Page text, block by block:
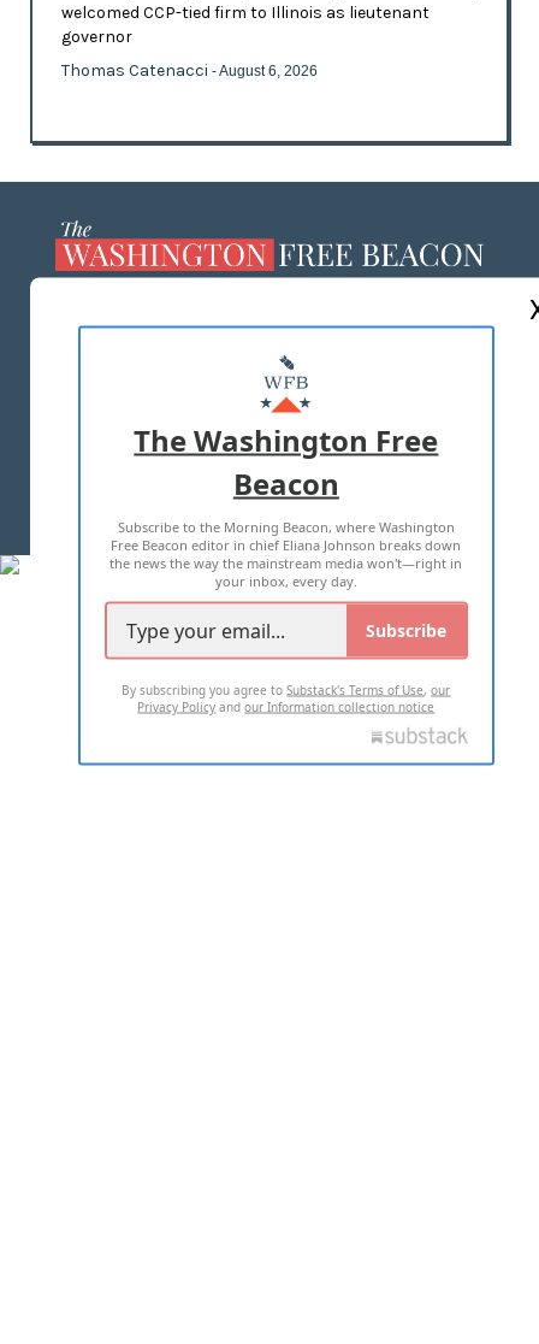
welcomed CCP-tied firm to Illinois as lieutenant
governor
Thomas Catenacci - August 6, 2026
MASTHEAD
ADVERTISE WITH US
TERMS OF USE PRIVACY POLICY
2026 ALL RIGHTS RESERVED
The Washington Free
Beacon
Subscribe to the Morning Beacon, where Washington
Free Beacon editor in chief Eliana Johnson breaks down
the news the way the mainstream media won't—right in
your inbox, every day.
Subscribe
By subscribing you agree toSubstack's Terms of Use,our
Privacy Policy andour Information collection notice